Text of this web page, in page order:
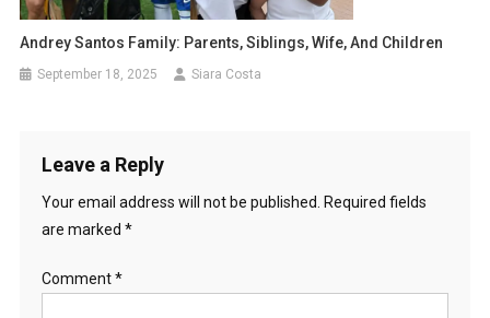
Andrey Santos Family: Parents, Siblings, Wife, And Children
September 18, 2025 Siara Costa
Leave a Reply
Your email address will not be published.
Required fields
are marked *
Comment*